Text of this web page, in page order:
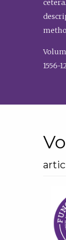
1556-